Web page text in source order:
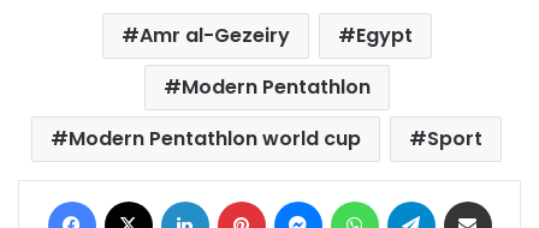
Amr al-Gezeiry
Egypt
Modern Pentathlon
Modern Pentathlon world cup
Sport
Facebook LinkedIn Pinterest MessengerWhatsAppTelegram